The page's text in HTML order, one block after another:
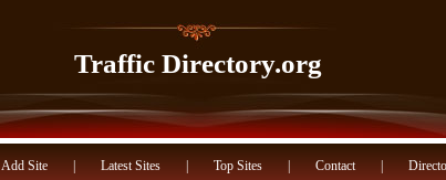
Traffic Directory.org
Add Site Latest Sites Top Sites Contact